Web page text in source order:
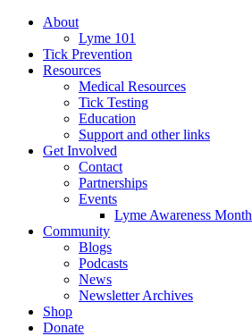
About
Lyme 101
Tick Prevention
Resources
Medical Resources
Tick Testing
Education
Support and other links
Get Involved
Contact
Partnerships
Events
Lyme Awareness Month
Community
Blogs
Podcasts
News
Newsletter Archives
Shop
Donate